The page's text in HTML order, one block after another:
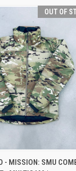
OUT OF
OUT OF
- MISSION: SMU